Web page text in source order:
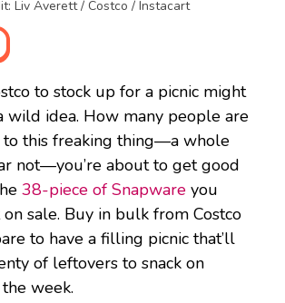
Liv Averett / Costco / Instacart
to stock up for a picnic might
wild idea. How many people are
to this freaking thing—a whole
not—you’re about to get good
38-piece of Snapware you
sale. Buy in bulk from Costco
to have a filling picnic that’ll
of leftovers to snack on
week.